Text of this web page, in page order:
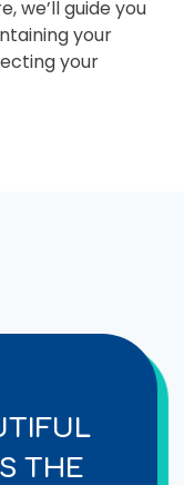
we’ll guide you
your
your
THE